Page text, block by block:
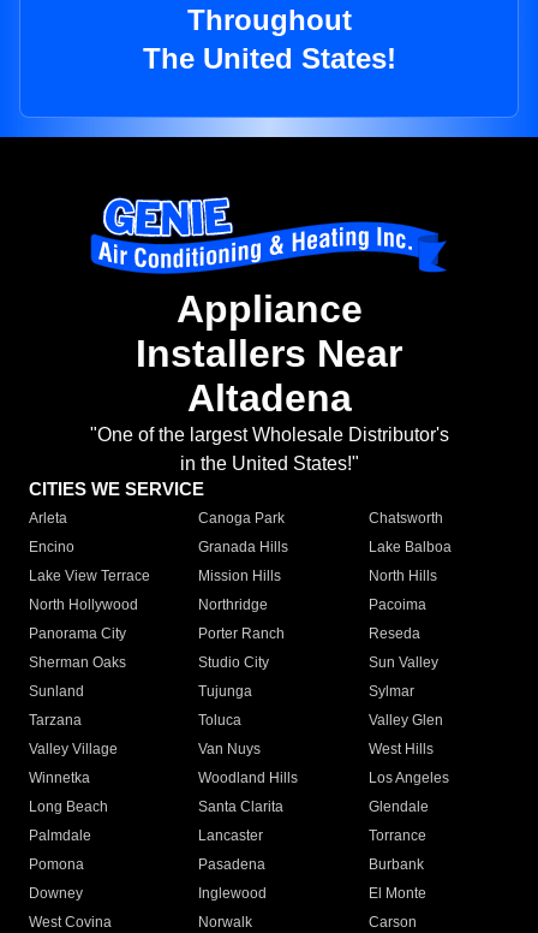
Throughout
The United States!
Appliance
Installers Near
Altadena
"One of the largest Wholesale Distributor's
in the United States!"
CITIES WE SERVICE
Arleta Canoga Park
Chatsworth
Encino
Granada Hills
Lake Balboa
Lake View Terrace
Mission Hills
North Hills
North Hollywood
Northridge
Pacoima
Panorama City
Porter Ranch
Reseda
Sherman Oaks
Studio City
Sun Valley
Sunland
Tujunga
Sylmar
Tarzana
Toluca
Valley Glen
Valley Village
Van Nuys
West Hills
Winnetka
Woodland Hills
Los Angeles
Long Beach
Santa Clarita
Glendale
Palmdale
Lancaster
Torrance
Pomona
Pasadena
Burbank
Downey
Inglewood
El Monte
West Covina
Norwalk
Carson